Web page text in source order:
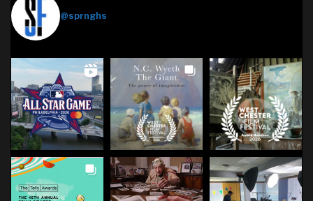
@sprnghs